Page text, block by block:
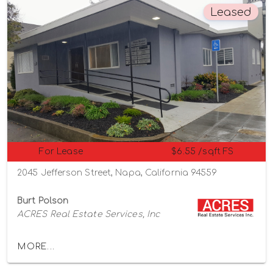
Leased
For Lease $6.55 /sqft FS
2045 Jefferson Street, Napa, California 94559
Burt Polson
ACRES Real Estate Services, Inc
MORE...